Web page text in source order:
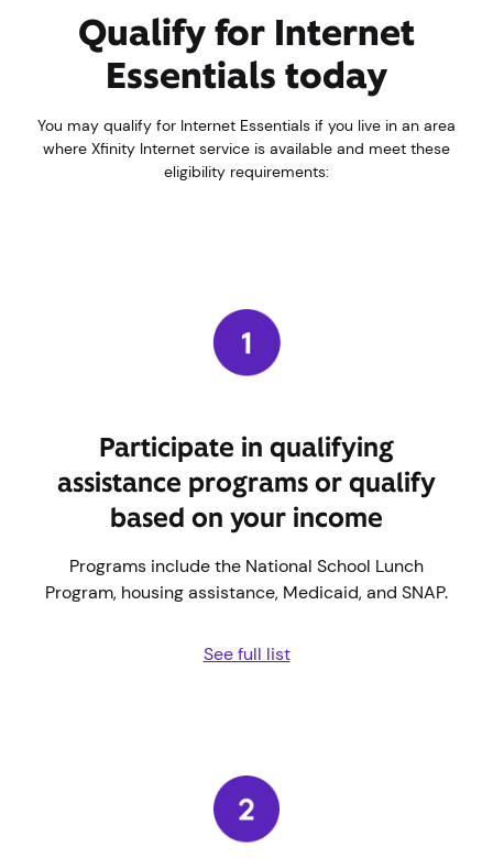
Qualify for Internet
Essentials today
You may qualify for Internet Essentials if you live in an area
where Xfinity Internet service is available and meet these
eligibility requirements:
Participate in qualifying
assistance programs or qualify
based on your income
Programs include the National School Lunch
Program, housing assistance, Medicaid, and SNAP.
See full list